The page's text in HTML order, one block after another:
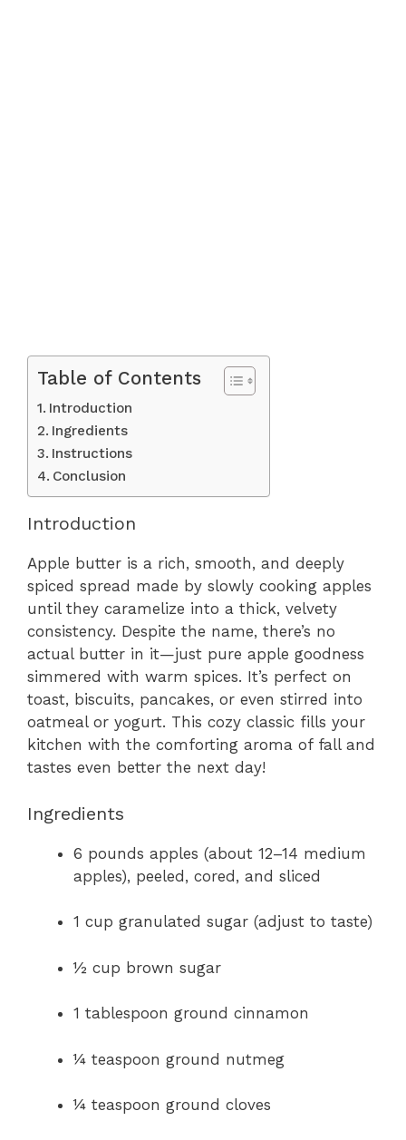
Table of Contents
Introduction
Ingredients
Instructions
Conclusion
Introduction
Apple butter is a rich, smooth, and deeply
spiced spread made by slowly cooking apples
until they caramelize into a thick, velvety
consistency. Despite the name, there’s no
actual butter in it—just pure apple goodness
simmered with warm spices. It’s perfect on
toast, biscuits, pancakes, or even stirred into
oatmeal or yogurt. This cozy classic fills your
kitchen with the comforting aroma of fall and
tastes even better the next day!
Ingredients
6 pounds apples (about 12–14 medium
apples), peeled, cored, and sliced
1 cup granulated sugar (adjust to taste)
½ cup brown sugar
1 tablespoon ground cinnamon
¼ teaspoon ground nutmeg
¼ teaspoon ground cloves